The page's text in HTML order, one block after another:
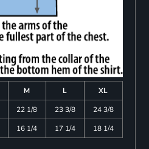
M L
XL
22 1/8 23 3/8
24 3/8
16 1/4 17 1/4 18 1/4